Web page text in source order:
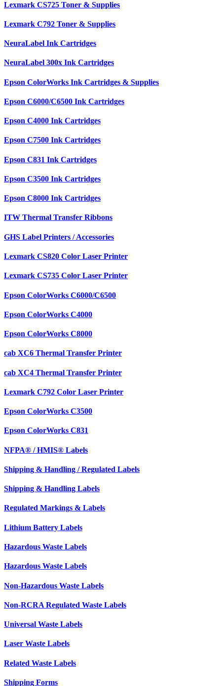
Lexmark CS725 Toner & Supplies
Lexmark C792 Toner & Supplies
NeuraLabel Ink Cartridges
NeuraLabel 300x Ink Cartridges
Epson ColorWorks Ink Cartridges & Supplies
Epson C6000/C6500 Ink Cartridges
Epson C4000 Ink Cartridges
Epson C7500 Ink Cartridges
Epson C831 Ink Cartridges
Epson C3500 Ink Cartridges
Epson C8000 Ink Cartridges
ITW Thermal Transfer Ribbons
GHS Label Printers / Accessories
Lexmark CS820 Color Laser Printer
Lexmark CS735 Color Laser Printer
Epson ColorWorks C6000/C6500
Epson ColorWorks C4000
Epson ColorWorks C8000
cab XC6 Thermal Transfer Printer
cab XC4 Thermal Transfer Printer
Lexmark C792 Color Laser Printer
Epson ColorWorks C3500
Epson ColorWorks C831
NFPA® / HMIS® Labels
Shipping & Handling / Regulated Labels
Shipping & Handling Labels
Regulated Markings & Labels
Lithium Battery Labels
Hazardous Waste Labels
Hazardous Waste Labels
Non-Hazardous Waste Labels
Non-RCRA Regulated Waste Labels
Universal Waste Labels
Laser Waste Labels
Related Waste Labels
Shipping Forms